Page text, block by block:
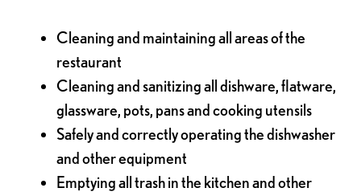
Cleaning and maintaining all areas of the
restaurant
Cleaning and sanitizing all dishware, flatware,
glassware, pots, pans and cooking utensils
Safely and correctly operating the dishwasher
and other equipment
Emptying all trash in the kitchen and other